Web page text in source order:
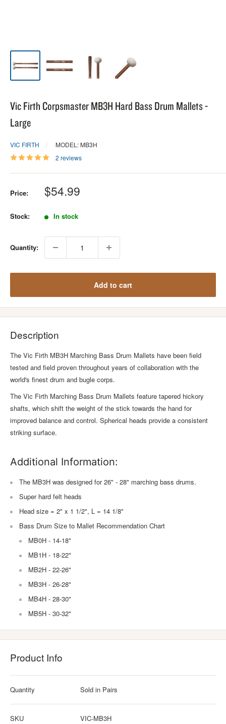
Vic Firth Corpsmaster MB3H Hard Bass Drum Mallets -
Large
VIC FIRTH
MODEL: MB3H
2 reviews
Price: Sale
price
$54.99
Stock: In stock
Quantity:
Add to cart
Description
The Vic Firth MB3H Marching Bass Drum Mallets have been field
tested and field proven throughout years of collaboration with the
world's finest drum and bugle corps.
The Vic Firth Marching Bass Drum Mallets feature tapered hickory
shafts, which shift the weight of the stick towards the hand for
improved balance and control. Spherical heads provide a consistent
striking surface.
Additional Information:
The MB3H was designed for 26" - 28" marching bass drums.
Super hard felt heads
Head size = 2" x 1 1/2", L = 14 1/8"
Bass Drum Size to Mallet Recommendation Chart
MB0H - 14-18"
MB1H - 18-22"
MB2H - 22-26"
MB3H - 26-28"
MB4H - 28-30"
MB5H - 30-32"
Product Info
Quantity Sold in Pairs
SKU VIC-MB3H